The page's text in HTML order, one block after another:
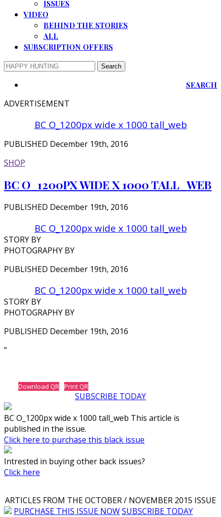
ISSUES
VIDEO
BEHIND THE STORIES
ALL
SUBSCRIPTION OFFERS
SEARCH
ADVERTISEMENT
BC O_1200px wide x 1000 tall_web
PUBLISHED December 19th, 2016
SHOP
BC O_1200PX WIDE X 1000 TALL_WEB
PUBLISHED December 19th, 2016
BC O_1200px wide x 1000 tall_web
STORY BY
PHOTOGRAPHY BY
PUBLISHED December 19th, 2016
BC O_1200px wide x 1000 tall_web
STORY BY
PHOTOGRAPHY BY
PUBLISHED December 19th, 2016
‘‘
Download QR Print QR
SUBSCRIBE TODAY
BC O_1200px wide x 1000 tall_web This article is
published in the issue.
Click here to purchase this black issue
Intrested in buying other back issues?
Click here
ARTICLES FROM THE OCTOBER / NOVEMBER 2015 ISSUE
PURCHASE THIS ISSUE NOWSUBSCRIBE TODAY